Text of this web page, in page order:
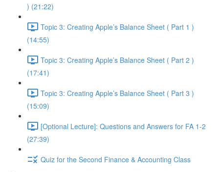
) (21:22)
Topic 3: Creating Apple’s Balance Sheet ( Part 1 )
(14:55)
Topic 3: Creating Apple’s Balance Sheet ( Part 2 )
(17:41)
Topic 3: Creating Apple’s Balance Sheet ( Part 3 )
(15:09)
[Optional Lecture]: Questions and Answers for FA 1-2
(27:39)
Quiz for the Second Finance & Accounting Class